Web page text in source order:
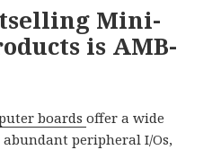
Mini-
is AMB-
boardsoffer a wide
abundant peripheral I/Os,